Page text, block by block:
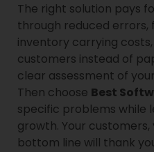
The right solution pays
through reduced
inventory carrying
customers instead of
clear assessment of
Then choose Best
specific problems while
growth. Your
bottom line will thank